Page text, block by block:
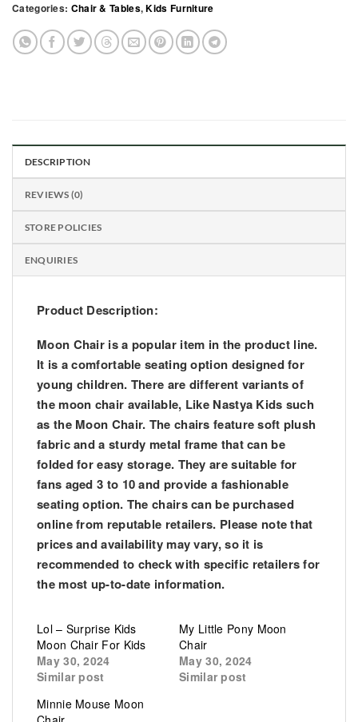
Categories: Chair & Tables,Kids Furniture
DESCRIPTION
REVIEWS (0)
STORE POLICIES
ENQUIRIES
Product Description:
Moon Chair is a popular item in the product line.
It is a comfortable seating option designed for
young children. There are different variants of
the moon chair available, Like Nastya Kids such
as the Moon Chair. The chairs feature soft plush
fabric and a sturdy metal frame that can be
folded for easy storage. They are suitable for
fans aged 3 to 10 and provide a fashionable
seating option. The chairs can be purchased
online from reputable retailers. Please note that
prices and availability may vary, so it is
recommended to check with specific retailers for
the most up-to-date information.
Lol – Surprise Kids
Moon Chair For Kids
May 30, 2024
Similar post
My Little Pony Moon
Chair
May 30, 2024
Similar post
Minnie Mouse Moon